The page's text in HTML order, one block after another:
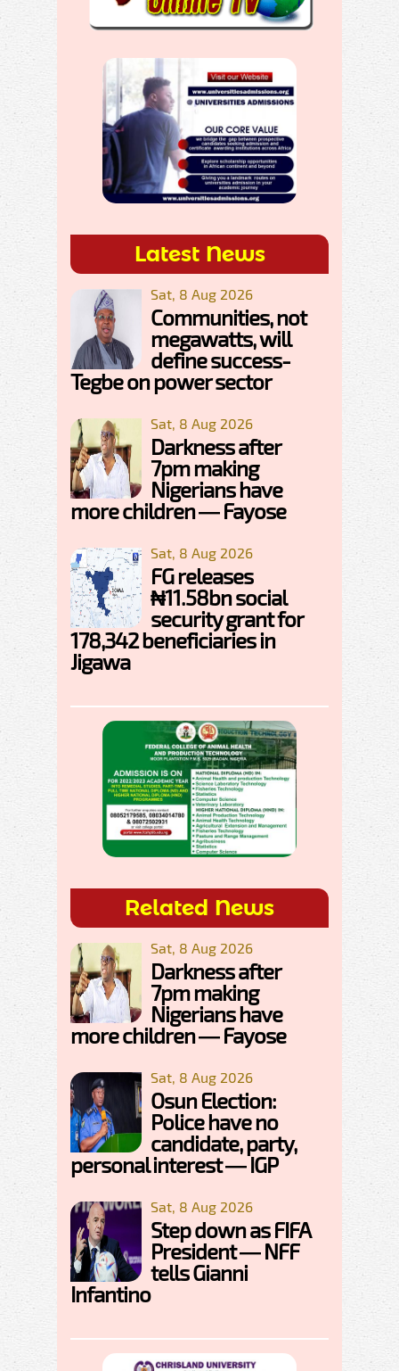
Latest News
Sat, 8 Aug 2026
Communities, not
megawatts, will
define success-
Tegbe on power sector
Sat, 8 Aug 2026
Darkness after
7pm making
Nigerians have
more children — Fayose
Sat, 8 Aug 2026
FG releases
₦11.58bn social
security grant for
178,342 beneficiaries in
Jigawa
Related News
Sat, 8 Aug 2026
Darkness after
7pm making
Nigerians have
more children — Fayose
Sat, 8 Aug 2026
Osun Election:
Police have no
candidate, party,
personal interest — IGP
Sat, 8 Aug 2026
Step down as FIFA
President — NFF
tells Gianni
Infantino